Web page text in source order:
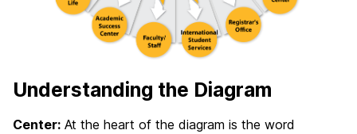
Understanding the Diagram
Center: At the heart of the diagram is the word